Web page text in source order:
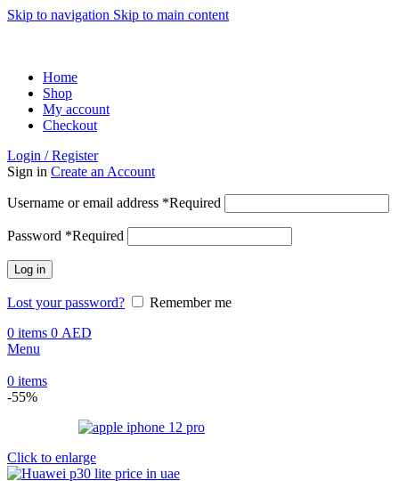
Skip to navigation Skip to main content
Home
Shop
My account
Checkout
Login / Register
Sign in Create an Account
Username or email address *Required
Password *Required
Log in
Lost your password?
Remember me
0 items 0 AED
Menu
0 items
-55%
Click to enlarge